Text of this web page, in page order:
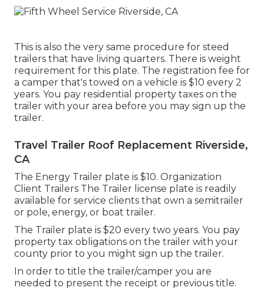
This is also the very same procedure for steed
trailers that have living quarters. There is weight
requirement for this plate. The registration fee for
a camper that's towed on a vehicle is $10 every 2
years. You pay residential property taxes on the
trailer with your area before you may sign up the
trailer.
Travel Trailer Roof Replacement Riverside,
CA
The Energy Trailer plate is $10. Organization
Client Trailers The Trailer license plate is readily
available for service clients that own a semitrailer
or pole, energy, or boat trailer.
The Trailer plate is $20 every two years. You pay
property tax obligations on the trailer with your
county prior to you might sign up the trailer.
In order to title the trailer/camper you are
needed to present the receipt or previous title.